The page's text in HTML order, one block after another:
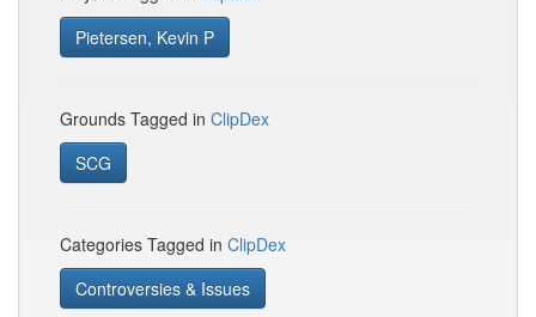
Pietersen, Kevin P
Grounds Tagged in ClipDex
SCG
Categories Tagged in ClipDex
Controversies & Issues